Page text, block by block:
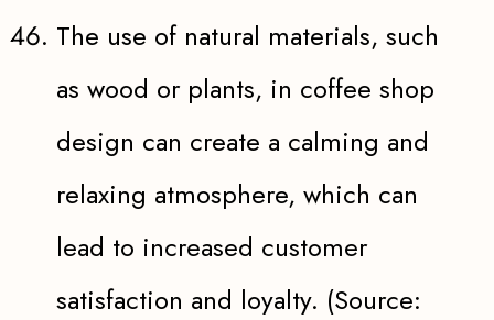
The use of natural materials, such
as wood or plants, in coffee shop
design can create a calming and
relaxing atmosphere, which can
lead to increased customer
satisfaction and loyalty. (Source: